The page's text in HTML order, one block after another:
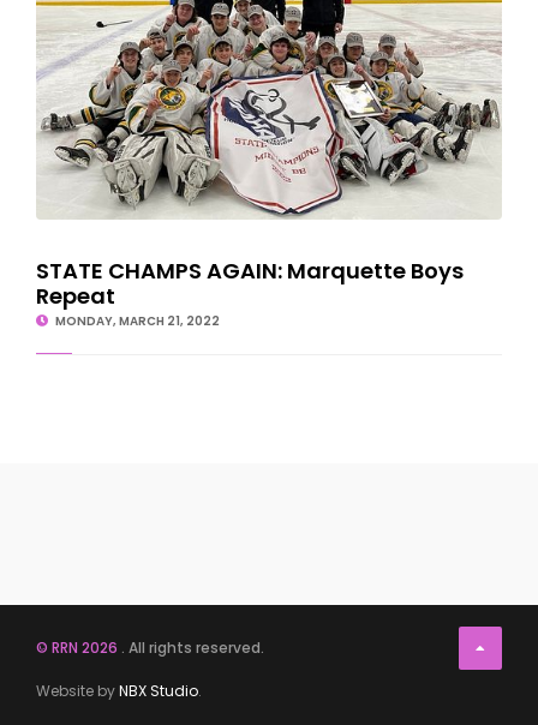
STATE CHAMPS AGAIN: Marquette Boys
Repeat
MONDAY, MARCH 21, 2022
© RRN 2026 . All rights reserved.
Website byNBX Studio.